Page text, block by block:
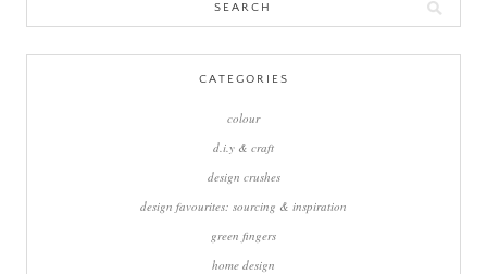
CATEGORIES
colour
d.i.y & craft
design crushes
design favourites: sourcing & inspiration
green fingers
home design